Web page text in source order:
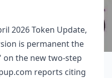
2026 Token Update,
is permanent the
the new two-step
reports citing